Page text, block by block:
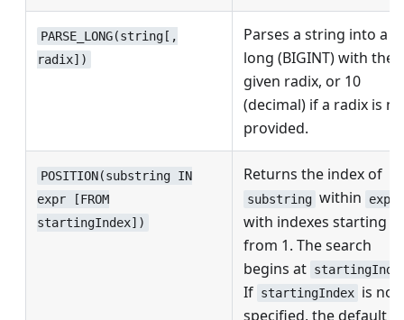
PARSE_LONG(string[,
radix])
Parses a string into a
long (BIGINT) with the
given radix, or 10
(decimal) if a radix is
provided.
POSITION(substring IN
expr [FROM
startingIndex])
Returns the index of
substring within expr
with indexes starting
from 1. The search
begins at
If startingIndex is not
specified, the default is